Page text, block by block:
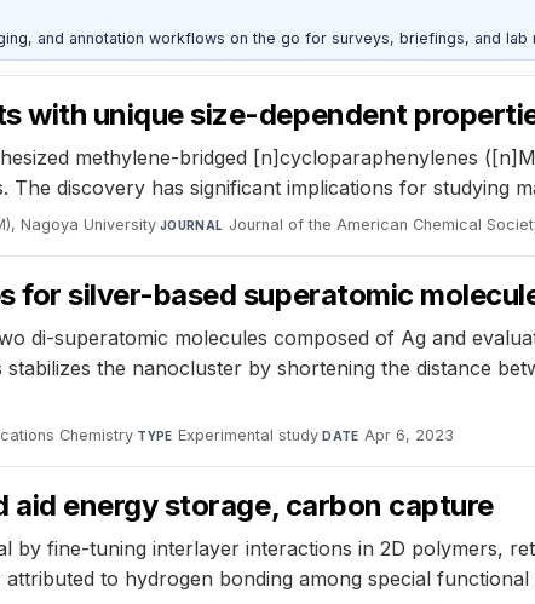
and annotation workflows on the go for surveys, briefings, and lab
with unique size-dependent
methylene-bridged [n]cycloparaphenylenes
discovery has significant implications for studying
Nagoya University·JOURNAL Journal of the American Chemical
for silver-based superatomic
di-superatomic molecules composed of Ag and
the nanocluster by shortening the distance
Chemistry·TYPE Experimental study·DATE Apr 6, 2023
energy storage, carbon capture
by fine-tuning interlayer interactions in 2D polymers,
to hydrogen bonding among special functional